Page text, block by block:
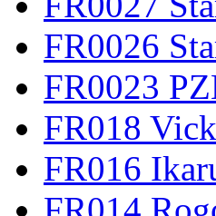
FR0026
FR0023
FR018
FR016